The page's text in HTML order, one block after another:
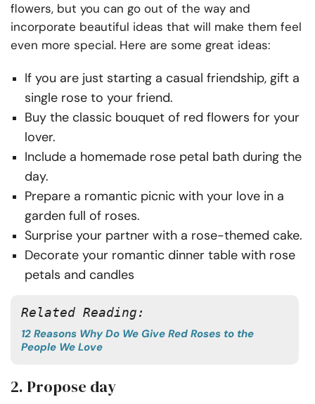
flowers, but you can go out of the way and
incorporate beautiful ideas that will make them feel
even more special. Here are some great ideas:
If you are just starting a casual friendship, gift a
single rose to your friend.
Buy the classic bouquet of red flowers for your
lover.
Include a homemade rose petal bath during the
day.
Prepare a romantic picnic with your love in a
garden full of roses.
Surprise your partner with a rose-themed cake.
Decorate your romantic dinner table with rose
petals and candles
Related Reading:
12 Reasons Why Do We Give Red Roses to the
People We Love
2. Propose day